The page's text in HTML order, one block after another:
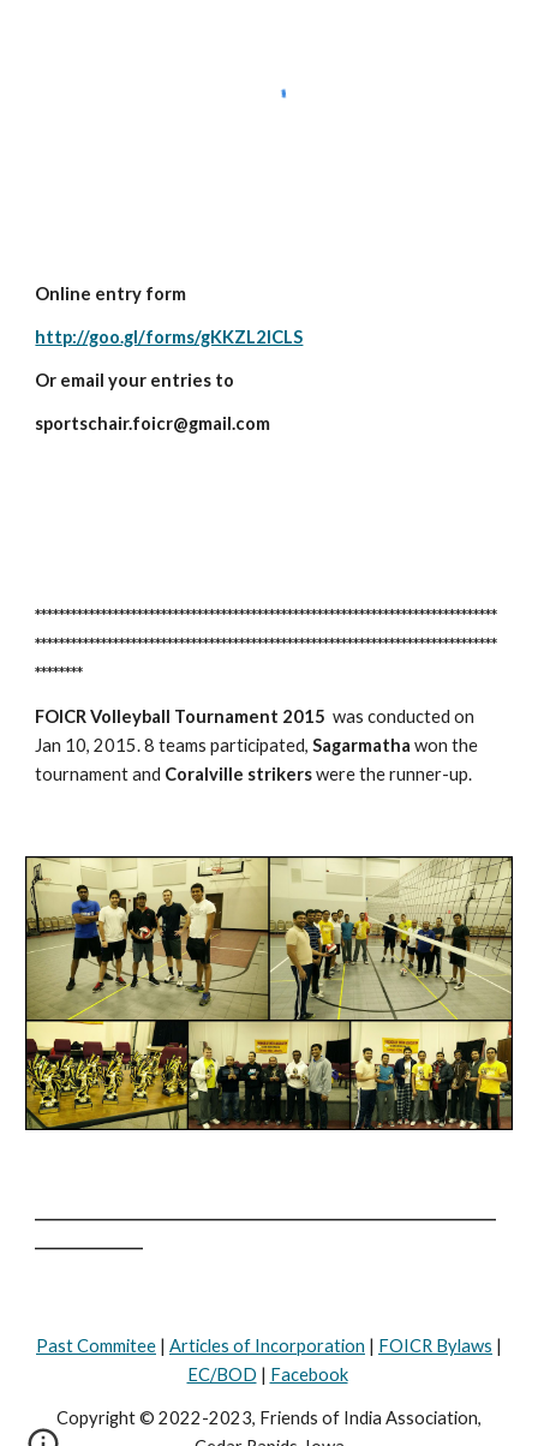
Online entry form
http://goo.gl/forms/gKKZL2ICLS
Or email your entries to
sportschair.foicr@gmail.com
*****************************************************************************
*****************************************************************************
********
FOICR Volleyball Tournament 2015
  was conducted on
Jan 10, 2015. 8 teams participated, Sagarmatha won the
tournament and Coralville strikers were the runner-up.
Past Commitee | Articles of Incorporation | FOICR Bylaws |
EC/BOD | Facebook
Copyright © 2022-2023, Friends of India Association,